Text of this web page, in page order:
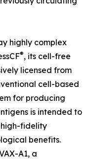
highly complex
®, its cell-free
licensed from
cell-based
for producing
is intended to
fidelity
benefits.
A1, a